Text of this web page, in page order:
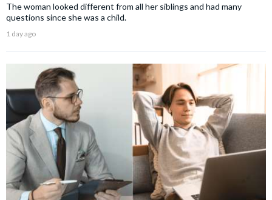
The woman looked different from all her siblings and had many
questions since she was a child.
1 day ago